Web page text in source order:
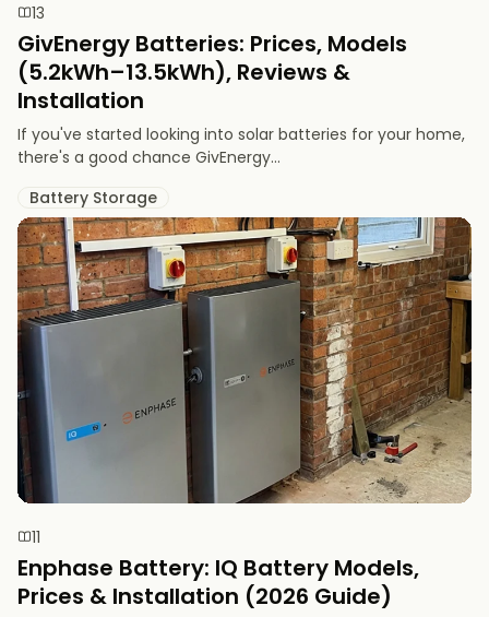
13
GivEnergy Batteries: Prices, Models
(5.2kWh–13.5kWh), Reviews &
Installation
If you've started looking into solar batteries for your home,
there's a good chance GivEnergy...
Battery Storage
11
Enphase Battery: IQ Battery Models,
Prices & Installation (2026 Guide)